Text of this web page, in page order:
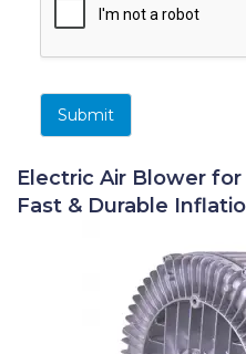
Submit
Electric Air Blower
Fast & Durable